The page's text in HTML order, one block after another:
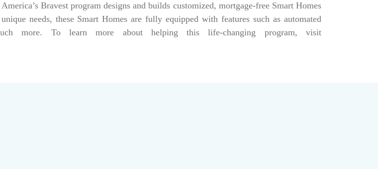
Bravest program designs and builds customized, mortgage-free Smart Homes
needs, these Smart Homes are fully equipped with features such as automated
more. To learn more about helping this life-changing program, visit